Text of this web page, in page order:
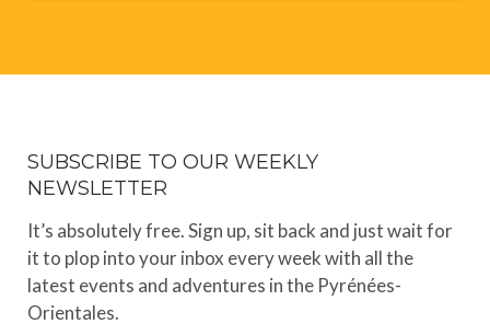
SUBSCRIBE TO OUR WEEKLY
NEWSLETTER
It’s absolutely free. Sign up, sit back and just wait for
it to plop into your inbox every week with all the
latest events and adventures in the Pyrénées-
Orientales.